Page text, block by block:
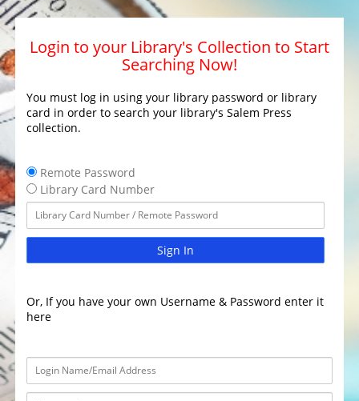
Login to your Library's Collection to Start
Searching Now!
You must log in using your library password or library
card in order to search your library's Salem Press
collection.
Remote Password
Library Card Number
Sign In
Or, If you have your own Username & Password enter it
here